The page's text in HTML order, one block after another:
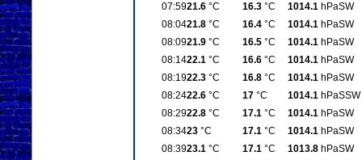
07:5921.6°C 16.3°C 1014.1hPaSW
08:0421.8°C 16.4°C 1014.1hPaSW
08:0921.9°C 16.5°C 1014.1hPaSW
08:1422.1°C 16.6°C 1014.1hPaSW
08:1922.3°C 16.8°C 1014.1hPaSW
08:2422.6°C 17°C 1014.1hPaSSW
08:2922.8°C 17.1°C 1014.1hPaSW
08:3423°C 17.1°C 1014.1hPaSW
08:3923.1°C 17.1°C 1013.8hPaSW